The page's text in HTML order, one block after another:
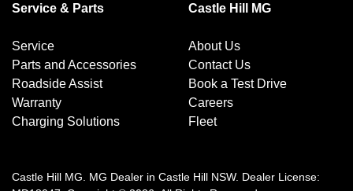
Service & Parts
Service
Parts and Accessories
Roadside Assist
Warranty
Charging Solutions
Castle Hill MG
About Us
Contact Us
Book a Test Drive
Careers
Fleet
Castle Hill MG MG Dealer in Castle Hill NSW. Dealer License: